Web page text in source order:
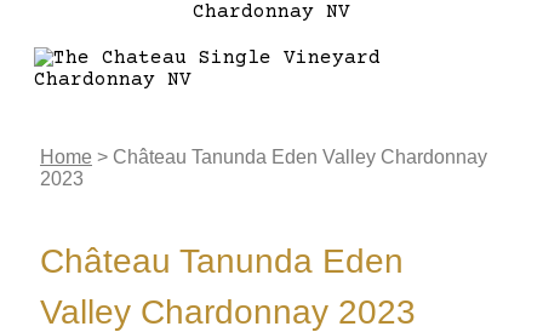
Home > Château Tanunda Eden Valley Chardonnay
2023
Château Tanunda Eden
Valley Chardonnay 2023